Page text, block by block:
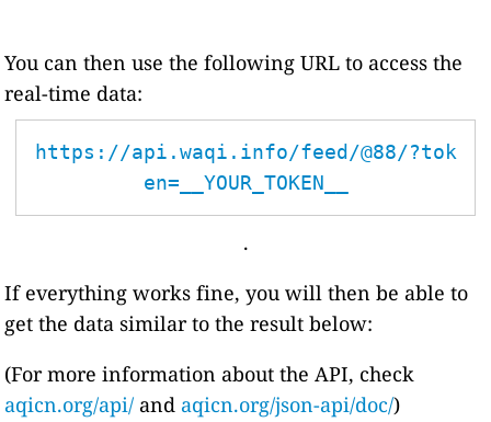
You can then use the following URL to access the
real-time data:
https://api.waqi.info/feed/@88/?tok
en=__YOUR_TOKEN__
.
If everything works fine, you will then be able to
get the data similar to the result below:
(For more information about the API, check
aqicn.org/api/ and aqicn.org/json-api/doc/)